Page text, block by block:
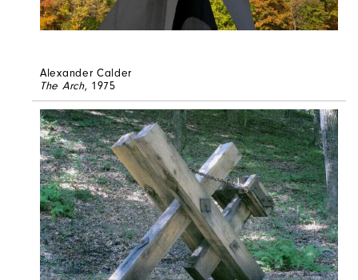
Alexander Calder
The Arch, 1975